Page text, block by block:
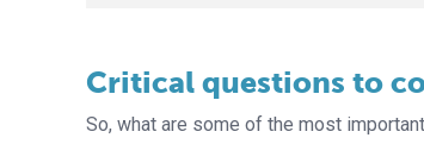
Critical questions to
So, what are some of the most